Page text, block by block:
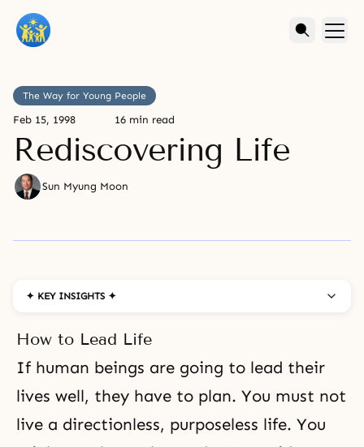
The Way for Young People
Feb 15, 1998 16 min read
Rediscovering Life
Sun Myung Moon
✦ KEY INSIGHTS ✦
How to Lead Life
If human beings are going to lead their
lives well, they have to plan. You must not
live a directionless, purposeless life. You